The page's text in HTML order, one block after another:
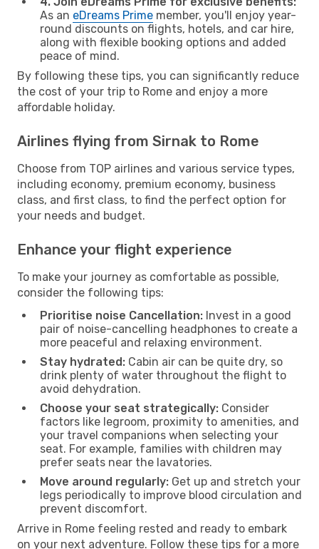
As an eDreams Prime member, you'll enjoy year-
round discounts on flights, hotels, and car hire,
along with flexible booking options and added
peace of mind.
By following these tips, you can significantly reduce
the cost of your trip to Rome and enjoy a more
affordable holiday.
Airlines flying from Sirnak to Rome
Choose from TOP airlines and various service types,
including economy, premium economy, business
class, and first class, to find the perfect option for
your needs and budget.
Enhance your flight experience
To make your journey as comfortable as possible,
consider the following tips:
Prioritise noise Cancellation: Invest in a good
pair of noise-cancelling headphones to create a
more peaceful and relaxing environment.
Stay hydrated: Cabin air can be quite dry, so
drink plenty of water throughout the flight to
avoid dehydration.
Choose your seat strategically: Consider
factors like legroom, proximity to amenities, and
your travel companions when selecting your
seat. For example, families with children may
prefer seats near the lavatories.
Move around regularly: Get up and stretch your
legs periodically to improve blood circulation and
prevent discomfort.
Arrive in Rome feeling rested and ready to embark
on your next adventure. Follow these tips for a more